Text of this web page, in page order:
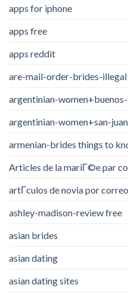
apps for iphone
apps free
apps reddit
are-mail-order-brides-illegal
argentinian-
argentinian-women+san-
armenian-brides things to
Articles de la mariГ©e par
artГ­culos de novia por correo
ashley-madison-review free
asian brides
asian dating
asian dating sites